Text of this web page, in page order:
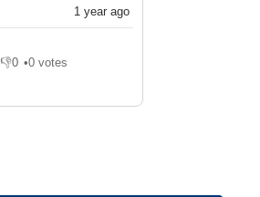
1 year ago
👎0
Dislike
•0 votes